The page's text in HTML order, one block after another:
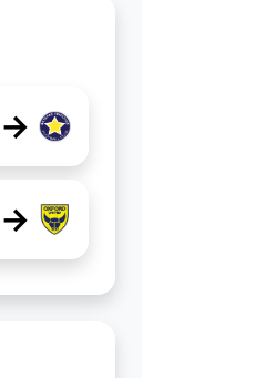
→
→